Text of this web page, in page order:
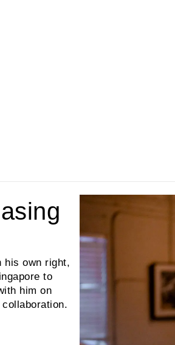
his own right,
to
him on